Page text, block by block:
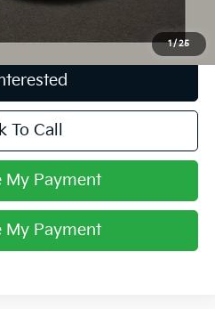
1/25
tax, title, & registration.
To Call
My Payment
My Payment